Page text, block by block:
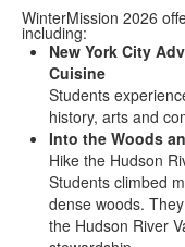
WinterMission 2026
including:
New York City
Cuisine
Students
history, arts and
Into the Woods
Hike the Hudson
Students climbed
dense woods.
the Hudson River